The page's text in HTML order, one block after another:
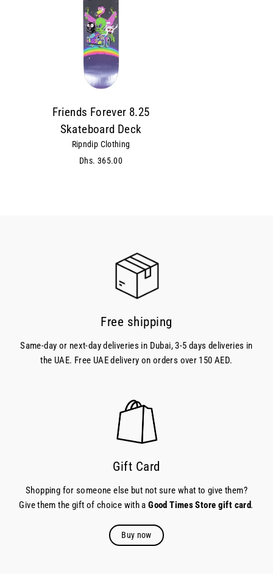
Friends Forever 8.25
Skateboard Deck
Ripndip Clothing
Dhs. 365.00
Free shipping
Same-day or next-day deliveries in Dubai, 3-5 days deliveries in
the UAE. Free UAE delivery on orders over 150 AED.
Gift Card
Shopping for someone else but not sure what to give them?
Give them the gift of choice with aGood Times Store gift card.
Buy now